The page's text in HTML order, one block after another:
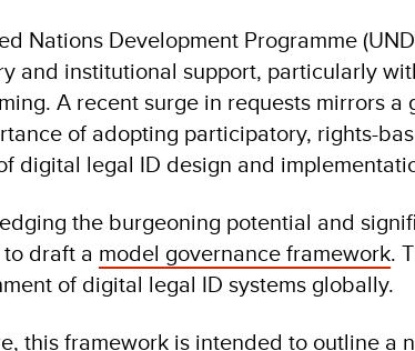
Nations Development Programme
and institutional support, particularly
A recent surge in requests mirrors
of adopting participatory, rights-
digital legal ID design and
the burgeoning potential and
draft a model governance framework.
of digital legal ID systems globally.
this framework is intended to outline a